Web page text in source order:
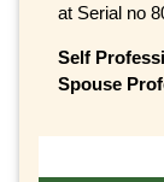
at Serial no
Self
Spouse